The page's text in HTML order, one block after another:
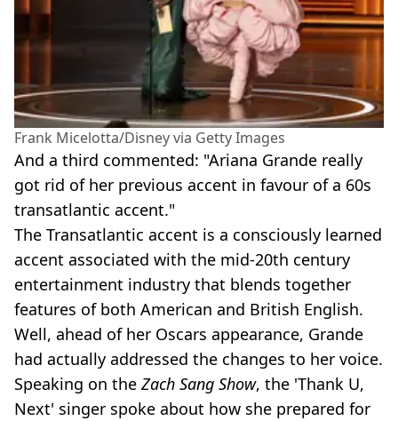
Frank Micelotta/Disney via Getty Images
And a third commented: "Ariana Grande really
got rid of her previous accent in favour of a 60s
transatlantic accent."
The Transatlantic accent is a consciously learned
accent associated with the mid-20th century
entertainment industry that blends together
features of both American and British English.
Well, ahead of her Oscars appearance, Grande
had actually addressed the changes to her voice.
Speaking on the Zach Sang Show, the 'Thank U,
Next' singer spoke about how she prepared for